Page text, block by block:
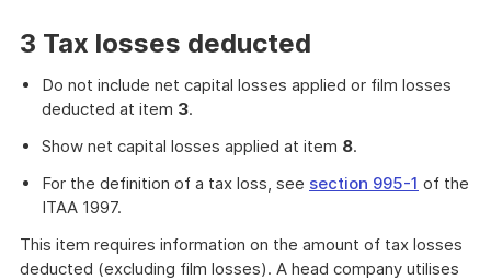
example
3 Tax losses deducted
Do not include net capital losses applied or film losses
deducted at item 3.
Show net capital losses applied at item 8.
For the definition of a tax loss, see section 995-1 of the
ITAA 1997.
This item requires information on the amount of tax losses
deducted (excluding film losses). A head company utilises